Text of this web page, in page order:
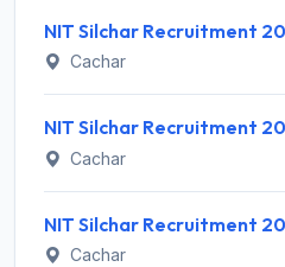
Cachar
Cachar
Cachar